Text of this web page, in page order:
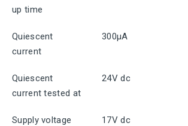
up time
Quiescent
current
300μA
Quiescent
current tested at
24V dc
Supply voltage
17V dc